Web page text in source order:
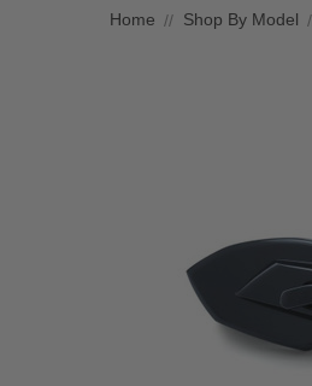
Home Shop By Model